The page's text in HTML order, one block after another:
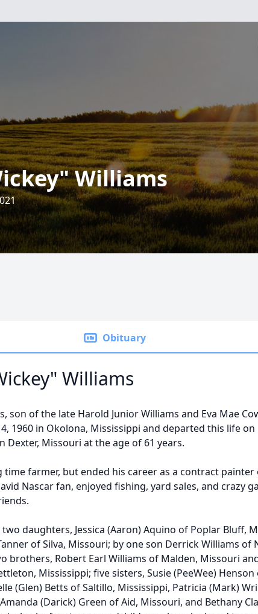
Williams
Obituary
Williams
son of the late Harold Junior Williams and Eva Mae
1960 in Okolona, Mississippi and departed this life on
Dexter, Missouri at the age of 61 years.
time farmer, but ended his career as a contract painter
Nascar fan, enjoyed fishing, yard sales, and crazy
daughters, Jessica (Aaron) Aquino of Poplar Bluff,
of Silva, Missouri; by one son Derrick Williams of
brothers, Robert Earl Williams of Malden, Missouri
Mississippi; five sisters, Susie (PeeWee) Henson
(Glen) Betts of Saltillo, Mississippi, Patricia (Mark)
(Darick) Green of Aid, Missouri, and Bethany